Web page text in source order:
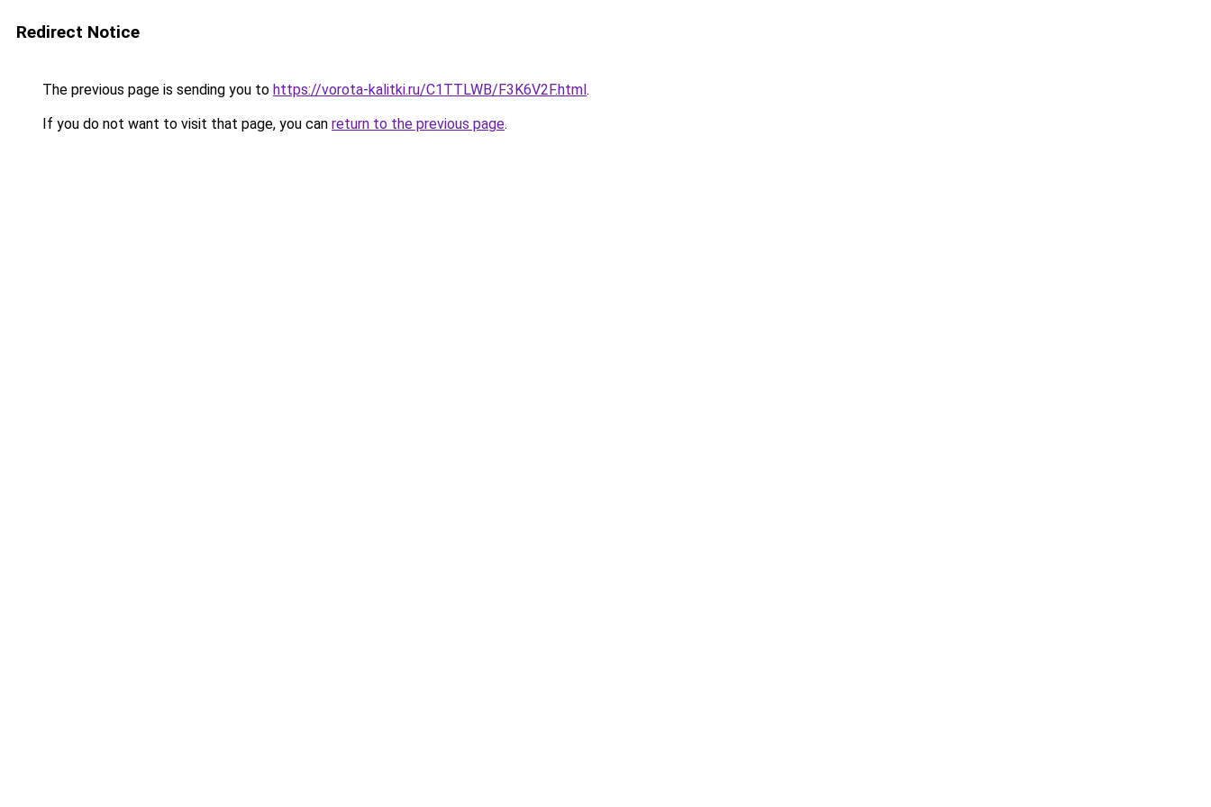
Redirect Notice
The previous page is sending you to https://vorota-kalitki.ru/C1TTLWB/F3K6V2F.html.
If you do not want to visit that page, you can return to the previous page.